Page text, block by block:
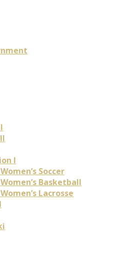
I
Soccer
Basketball
Lacrosse